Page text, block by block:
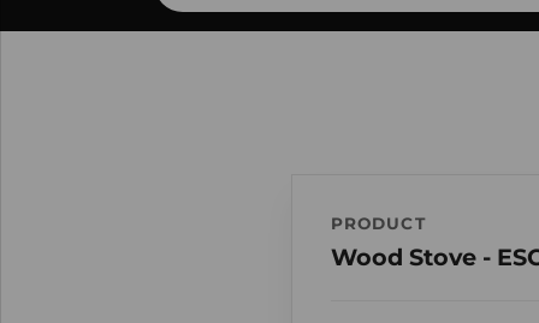
PRODUCT
Wood Stove -